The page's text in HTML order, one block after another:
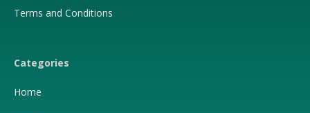
Terms and Conditions
Categories
Home